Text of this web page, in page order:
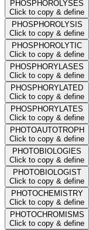
PHOSPHOROLYSES
Click to copy & define
PHOSPHOROLYSIS
Click to copy & define
PHOSPHOROLYTIC
Click to copy & define
PHOSPHORYLASES
Click to copy & define
PHOSPHORYLATED
Click to copy & define
PHOSPHORYLATES
Click to copy & define
PHOTOAUTOTROPH
Click to copy & define
PHOTOBIOLOGIES
Click to copy & define
PHOTOBIOLOGIST
Click to copy & define
PHOTOCHEMISTRY
Click to copy & define
PHOTOCHROMISMS
Click to copy & define